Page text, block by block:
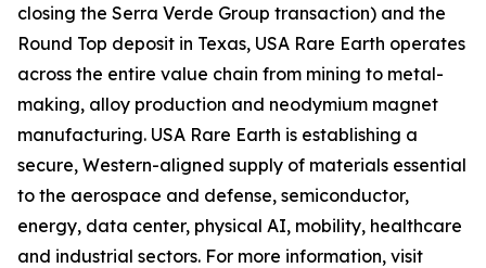
closing the Serra Verde Group transaction) and the
Round Top deposit in Texas, USA Rare Earth operates
across the entire value chain from mining to metal-
making, alloy production and neodymium magnet
manufacturing. USA Rare Earth is establishing a
secure, Western-aligned supply of materials essential
to the aerospace and defense, semiconductor,
energy, data center, physical AI, mobility, healthcare
and industrial sectors. For more information, visit